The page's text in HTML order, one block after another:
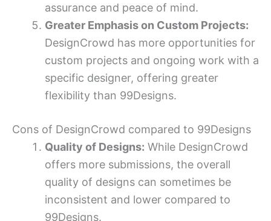
assurance and peace of mind.
Greater Emphasis on Custom Projects:
DesignCrowd has more opportunities for
custom projects and ongoing work with a
specific designer, offering greater
flexibility than 99Designs.
Cons of DesignCrowd compared to 99Designs
Quality of Designs: While DesignCrowd
offers more submissions, the overall
quality of designs can sometimes be
inconsistent and lower compared to
99Designs.